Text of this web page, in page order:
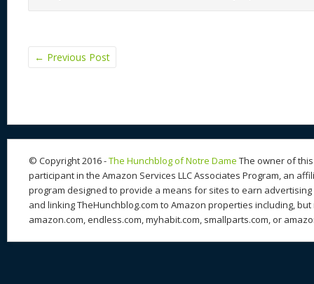
← Previous Post
© Copyright 2016 -The Hunchblog of Notre Dame The owner of
participant in the Amazon Services LLC Associates Program, an
program designed to provide a means for sites to earn
and linking TheHunchblog.com to Amazon properties including,
amazon.com, endless.com, myhabit.com, smallparts.com, or